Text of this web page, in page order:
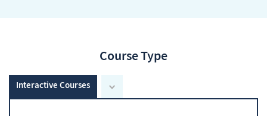
Course Type
Interactive Courses